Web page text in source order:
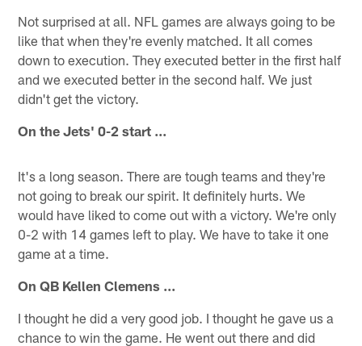
Not surprised at all. NFL games are always going to be
like that when they're evenly matched. It all comes
down to execution. They executed better in the first half
and we executed better in the second half. We just
didn't get the victory.
On the Jets' 0-2 start ...
It's a long season. There are tough teams and they're
not going to break our spirit. It definitely hurts. We
would have liked to come out with a victory. We're only
0-2 with 14 games left to play. We have to take it one
game at a time.
On QB Kellen Clemens ...
I thought he did a very good job. I thought he gave us a
chance to win the game. He went out there and did